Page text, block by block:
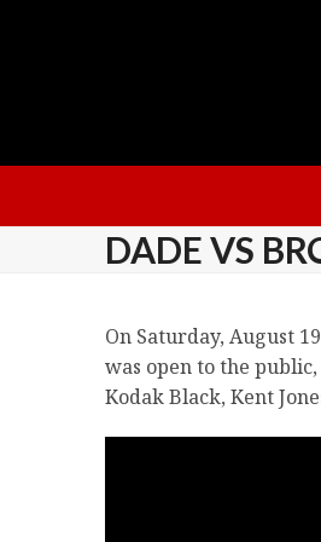
DADE VS
On Saturday, August
was open to the
Kodak Black, Kent